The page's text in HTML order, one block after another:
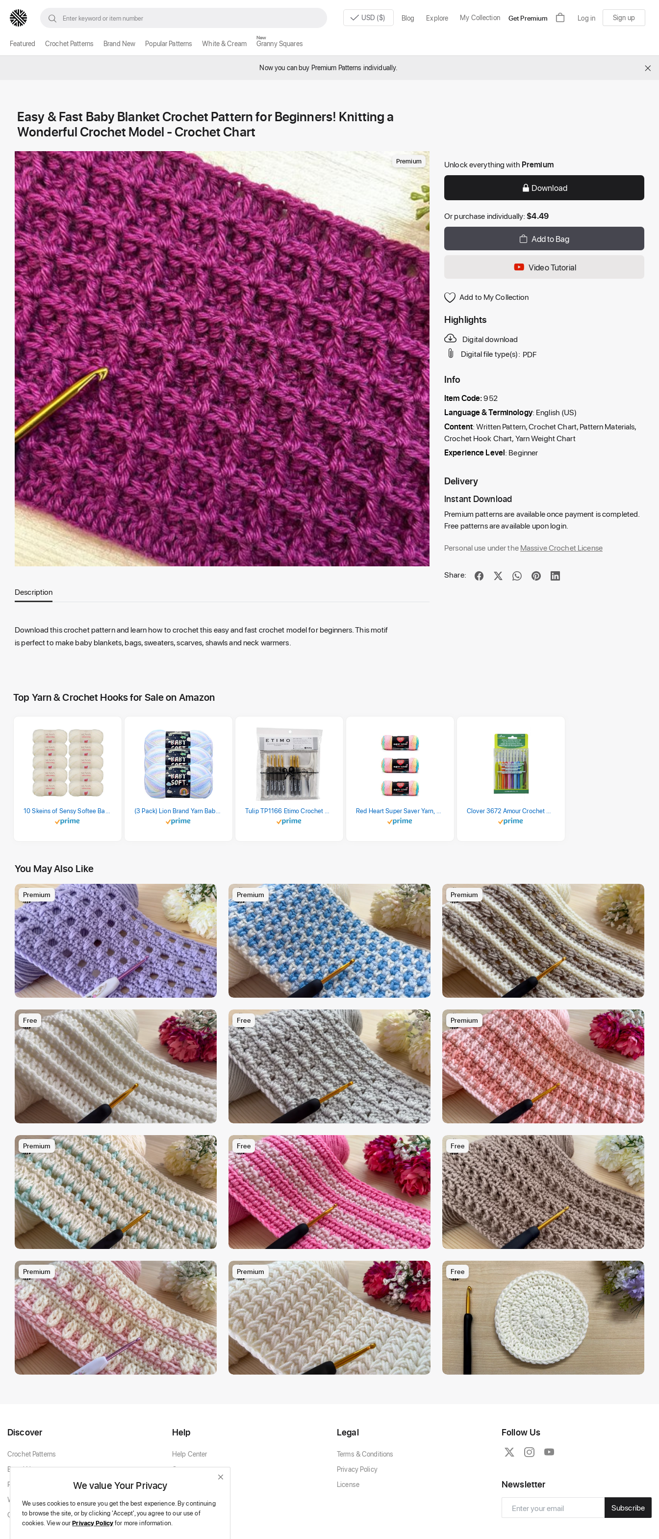
USD ($) Blog Explore My Collection Get Premium Log in Sign up
Featured Crochet Patterns Brand New Popular Patterns White & Cream Granny Squares
New
Now you can buy Premium Patterns individually. ×
Easy & Fast Baby Blanket Crochet Pattern for Beginners! Knitting a
Wonderful Crochet Model - Crochet Chart
Premium
Description
Download this crochet patternand learn howtocrochet this easyandfastcrochet model for beginners. This motif
isperfecttomake baby blankets, bags, sweaters, scarves, shawlsandneck warmers.
Unlock everything with Premium
Download
Or purchase individually:$4.49
Add to Bag
Video Tutorial
Add to My Collection
Highlights
Digital download
Digital file type(s): PDF
Info
Item Code:952
Language & Terminology: English (US)
Content: Written Pattern, Crochet Chart, Pattern Materials,
Crochet Hook Chart, Yarn Weight Chart
Experience Level: Beginner
Delivery
Instant Download
Premium patterns are available once payment is completed.
Free patterns are available upon login.
Personal use under theMassive Crochet License
Share:
Top Yarn & Crochet Hooks for Sale on Amazon
You May Also Like
Premium Premium Premium
Free Free Premium
Premium Free Free
Premium Premium Free
Discover
Crochet Patterns
Brand New
Popular Patterns
White & Cream
Granny Squares
Help
Help Center
Contact
Legal
Terms & Conditions
Privacy Policy
License
Follow Us
Newsletter
Subscribe
We value Your Privacy
We uses cookies to ensure you get the best experience.By continuing
to browse the site, or by clicking 'Accept', you agree to our use of
cookies.View ourPrivacy Policyfor more information.